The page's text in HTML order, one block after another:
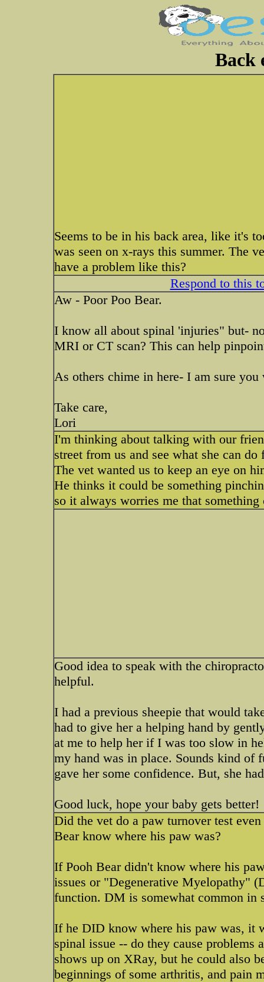
Back
Seems to be in his back area, like it's
was seen on x-rays this summer. The
have a problem like this?
Respond to this
Aw - Poor Poo Bear.
I know all about spinal 'injuries" but-
MRI or CT scan? This can help
As others chime in here- I am sure
Take care,
Lori
I'm thinking about talking with our
street from us and see what she can do
The vet wanted us to keep an eye on
He thinks it could be something
so it always worries me that
Good idea to speak with the
helpful.
I had a previous sheepie that would
had to give her a helping hand by
at me to help her if I was too slow in
my hand was in place. Sounds kind of
gave her some confidence. But, she
Good luck, hope your baby gets better!
Did the vet do a paw turnover test
Bear know where his paw was?
If Pooh Bear didn't know where his
issues or "Degenerative Myelopathy"
function. DM is somewhat common in
If he DID know where his paw was, it
spinal issue -- do they cause
shows up on XRay, but he could also
beginnings of some arthritis, and pain